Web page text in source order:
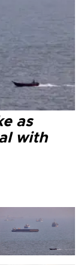
as
with